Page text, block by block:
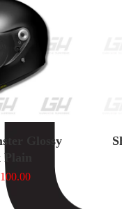
Glossy